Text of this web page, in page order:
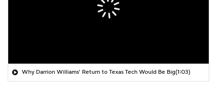
Why Darrion Williams' Return to Texas Tech Would Be Big(1:03)